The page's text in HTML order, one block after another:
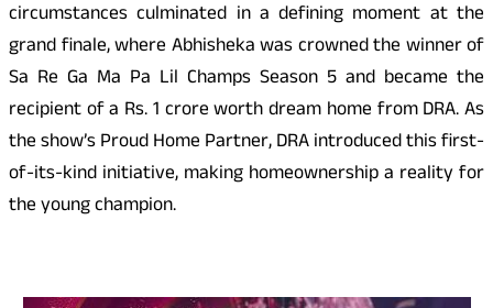
circumstances culminated in a defining moment at the
grand finale, where Abhisheka was crowned the winner of
Sa Re Ga Ma Pa Lil Champs Season 5 and became the
recipient of a Rs. 1 crore worth dream home from DRA. As
the show’s Proud Home Partner, DRA introduced this first-
of-its-kind initiative, making homeownership a reality for
the young champion.